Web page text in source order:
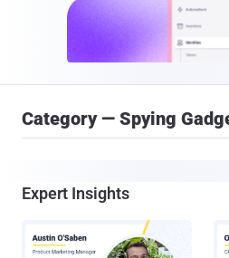
Category — Spying
Expert Insights